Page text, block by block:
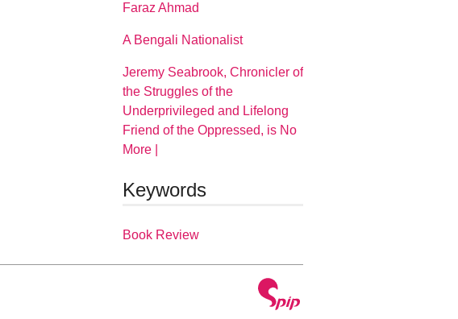
Faraz Ahmad
A Bengali Nationalist
Jeremy Seabrook, Chronicler of
the Struggles of the
Underprivileged and Lifelong
Friend of the Oppressed, is No
More |
Keywords
Book Review